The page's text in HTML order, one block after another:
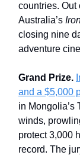
countries. Out
Australia’s
closing nine
adventure
Grand Prize.
and a $5,000
in Mongolia’s
winds,
protect 3,000
record. The